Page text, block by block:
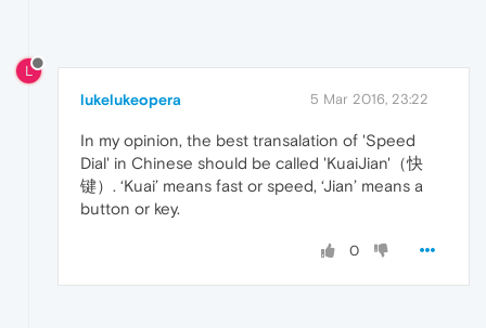
L
lukelukeopera 5 Mar 2016, 23:22
In my opinion, the best transalation of 'Speed
Dial' in Chinese should be called 'KuaiJian'（快
键）. ‘Kuai’ means fast or speed, ‘Jian’ means a
button or key.
0